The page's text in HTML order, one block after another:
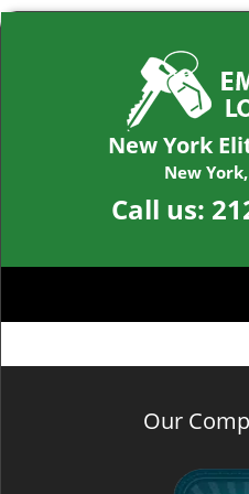
New York
New
Call us:
Our